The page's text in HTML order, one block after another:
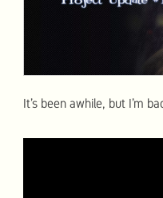
It’s been awhile, but I’m